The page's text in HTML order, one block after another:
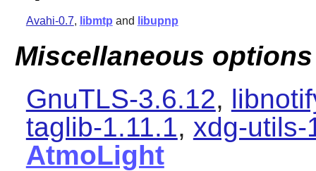
Avahi-0.7, libmtp and libupnp
Miscellaneous options
GnuTLS-3.6.12,
taglib-1.11.1, xdg-utils-
AtmoLight